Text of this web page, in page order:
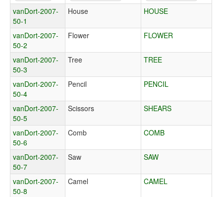
vanDort-2007-
50-1
House HOUSE
vanDort-2007-
50-2
Flower FLOWER
vanDort-2007-
50-3
Tree TREE
vanDort-2007-
50-4
Pencil PENCIL
vanDort-2007-
50-5
Scissors SHEARS
vanDort-2007-
50-6
Comb COMB
vanDort-2007-
50-7
Saw SAW
vanDort-2007-
50-8
Camel CAMEL